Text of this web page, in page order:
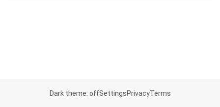
Dark theme: offSettingsPrivacyTerms